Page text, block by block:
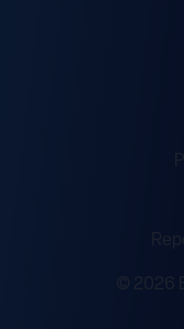
© 2026